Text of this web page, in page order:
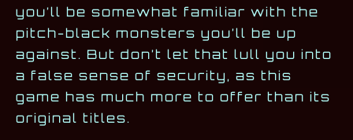
you’ll be somewhat familiar with the
pitch-black monsters you’ll be up
against. But don’t let that lull you into
a false sense of security, as this
game has much more to offer than its
original titles.